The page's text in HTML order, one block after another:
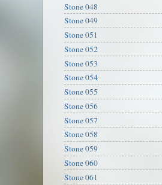
Stone 048
Stone 049
Stone 051
Stone 052
Stone 053
Stone 054
Stone 055
Stone 056
Stone 057
Stone 058
Stone 059
Stone 060
Stone 061